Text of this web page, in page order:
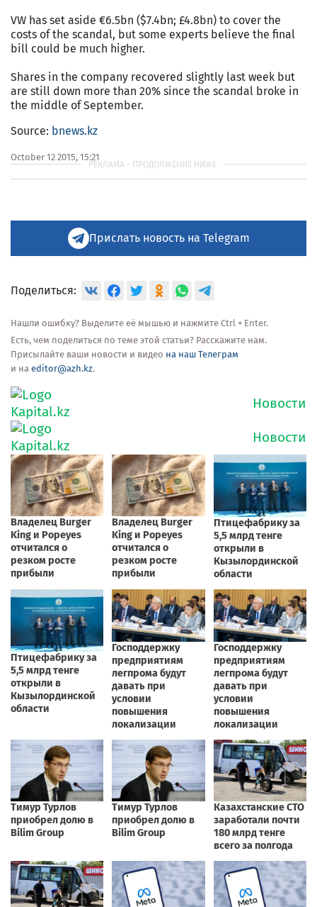
VW has set aside €6.5bn ($7.4bn; £4.8bn) to cover the
costs of the scandal, but some experts believe the final
bill could be much higher.
Shares in the company recovered slightly last week but
are still down more than 20% since the scandal broke in
the middle of September.
Source: bnews.kz
October 12 2015, 15:21
Прислать новость на Telegram
Поделиться:
Нашли ошибку? Выделите её мышью и нажмите Ctrl + Enter.
Есть, чем поделиться по теме этой статьи? Расскажите нам.
Присылайте ваши новости и видео на наш Телеграм
и на editor@azh.kz.